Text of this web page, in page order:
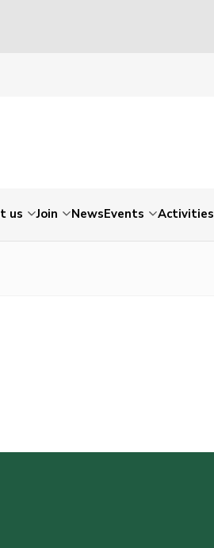
us Join NewsEvents Activities